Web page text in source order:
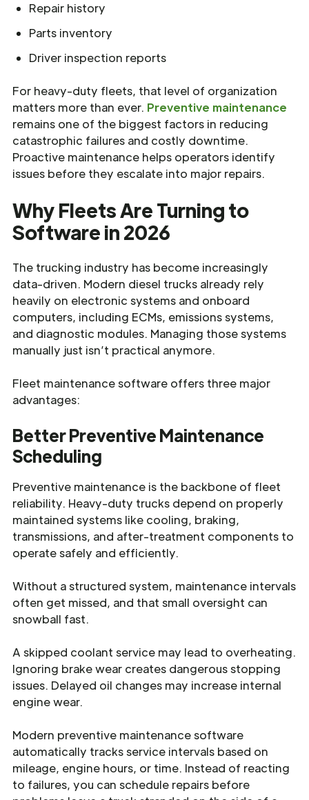
Repair history
Parts inventory
Driver inspection reports
For heavy-duty fleets, that level of organization
matters more than ever. Preventive maintenance
remains one of the biggest factors in reducing
catastrophic failures and costly downtime.
Proactive maintenance helps operators identify
issues before they escalate into major repairs.
Why Fleets Are Turning to
Software in 2026
The trucking industry has become increasingly
data-driven. Modern diesel trucks already rely
heavily on electronic systems and onboard
computers, including ECMs, emissions systems,
and diagnostic modules. Managing those systems
manually just isn’t practical anymore.
Fleet maintenance software offers three major
advantages:
Better Preventive Maintenance
Scheduling
Preventive maintenance is the backbone of fleet
reliability. Heavy-duty trucks depend on properly
maintained systems like cooling, braking,
transmissions, and after-treatment components to
operate safely and efficiently.
Without a structured system, maintenance intervals
often get missed, and that small oversight can
snowball fast.
A skipped coolant service may lead to overheating.
Ignoring brake wear creates dangerous stopping
issues. Delayed oil changes may increase internal
engine wear.
Modern preventive maintenance software
automatically tracks service intervals based on
mileage, engine hours, or time. Instead of reacting
to failures, you can schedule repairs before